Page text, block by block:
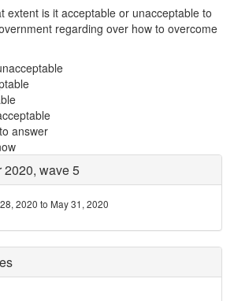
extent is it acceptable or unacceptable to
regarding over how to overcome
answer
2020, wave 5
2020 to May 31, 2020